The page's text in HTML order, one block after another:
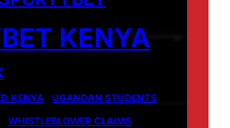
KENYA
KENYA
UGANDAN STUDENTS
WHISTLEBLOWER CLAIMS